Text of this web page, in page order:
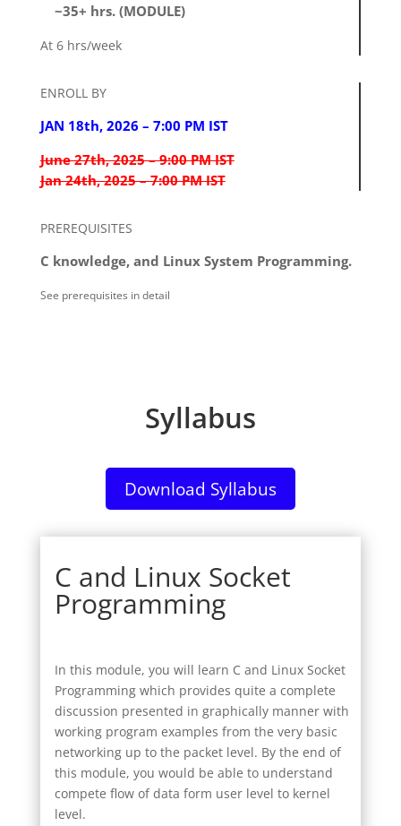
~35+ hrs. (MODULE)
At 6 hrs/week
ENROLL BY
JAN 18th, 2026 – 7:00 PM IST
June 27th, 2025 – 9:00 PM IST
Jan 24th, 2025 – 7:00 PM IST
PREREQUISITES
C knowledge, and Linux System Programming.
See prerequisites in detail
Syllabus
Download Syllabus
C and Linux Socket
Programming
In this module, you will learn C and Linux Socket
Programming which provides quite a complete
discussion presented in graphically manner with
working program examples from the very basic
networking up to the packet level. By the end of
this module, you would be able to understand
compete flow of data form user level to kernel
level.